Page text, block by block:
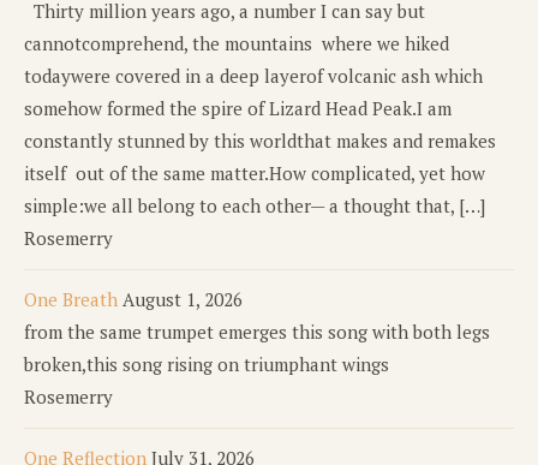
Thirty million years ago, a number I can say but
cannotcomprehend, the mountains where we hiked
todaywere covered in a deep layerof volcanic ash which
somehow formed the spire of Lizard Head Peak.I am
constantly stunned by this worldthat makes and remakes
itself out of the same matter.How complicated, yet how
simple:we all belong to each other— a thought that, […]
Rosemerry
One Breath August 1, 2026
from the same trumpet emerges this song with both legs
broken,this song rising on triumphant wings
Rosemerry
One Reflection July 31, 2026